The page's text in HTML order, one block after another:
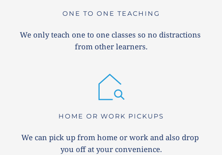
ONE TO ONE TEACHING
We only teach one to one classes so no distractions
from other learners.
HOME OR WORK PICKUPS
We can pick up from home or work and also drop
you off at your convenience.